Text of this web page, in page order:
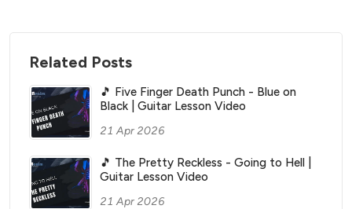
Related Posts
🎵 Five Finger Death Punch - Blue on
Black | Guitar Lesson Video
21 Apr 2026
🎵 The Pretty Reckless - Going to Hell |
Guitar Lesson Video
21 Apr 2026